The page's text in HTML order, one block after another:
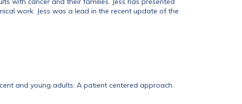
work. Jess was a lead in the recent update of the
and young adults: A patient centered approach.